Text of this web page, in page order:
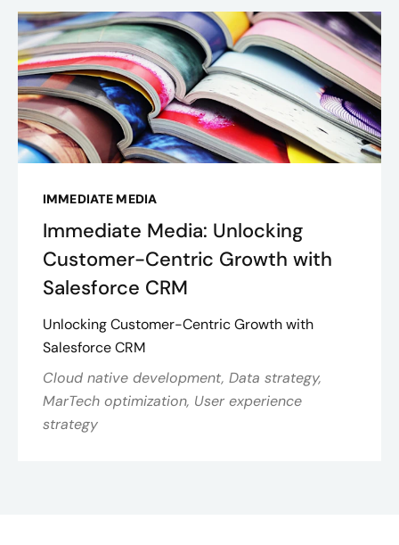
IMMEDIATE MEDIA
Immediate Media: Unlocking
Customer-Centric Growth with
Salesforce CRM
Unlocking Customer-Centric Growth with
Salesforce CRM
Cloud native development, Data strategy,
MarTech optimization, User experience
strategy